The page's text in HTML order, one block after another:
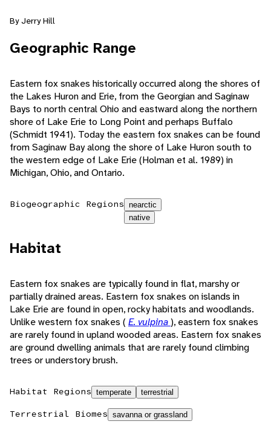
By Jerry Hill
Geographic Range
Eastern fox snakes historically occurred along the shores of
the Lakes Huron and Erie, from the Georgian and Saginaw
Bays to north central Ohio and eastward along the northern
shore of Lake Erie to Long Point and perhaps Buffalo
(Schmidt 1941). Today the eastern fox snakes can be found
from Saginaw Bay along the shore of Lake Huron south to
the western edge of Lake Erie (Holman et al. 1989) in
Michigan, Ohio, and Ontario.
Biogeographic Regions nearctic
native
Habitat
Eastern fox snakes are typically found in flat, marshy or
partially drained areas. Eastern fox snakes on islands in
Lake Erie are found in open, rocky habitats and woodlands.
Unlike western fox snakes ( E. vulpina), eastern fox snakes
are rarely found in upland wooded areas. Eastern fox snakes
are ground dwelling animals that are rarely found climbing
trees or understory brush.
Habitat Regions temperate terrestrial
Terrestrial Biomes savanna or grassland